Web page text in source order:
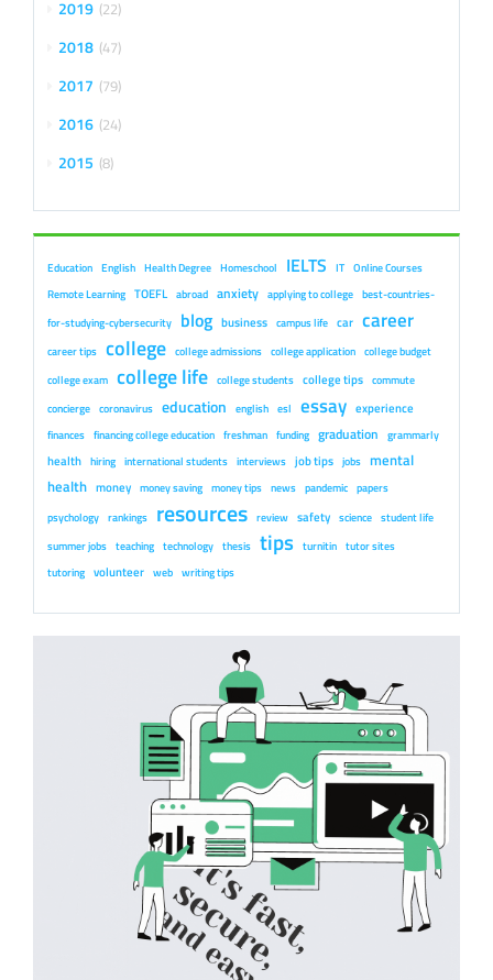
2019 22
2018 47
2017 79
2016 24
2015 8
Education English Health Degree Homeschool IELTS IT Online Courses
Remote Learning TOEFL abroad anxiety applying to college best-countries-
for-studying-cybersecurity blog business campus life car career
career tips college college admissions college application college budget
college exam college life college students college tips commute
concierge coronavirus education english esl essay experience
finances financing college education freshman funding graduation grammarly
health hiring international students interviews job tips jobs mental
health money money saving money tips news pandemic papers
psychology rankings resources review safety science student life
summer jobs teaching technology thesis tips turnitin tutor sites
tutoring volunteer web writing tips